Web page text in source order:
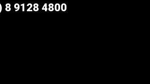
8 9128 4800